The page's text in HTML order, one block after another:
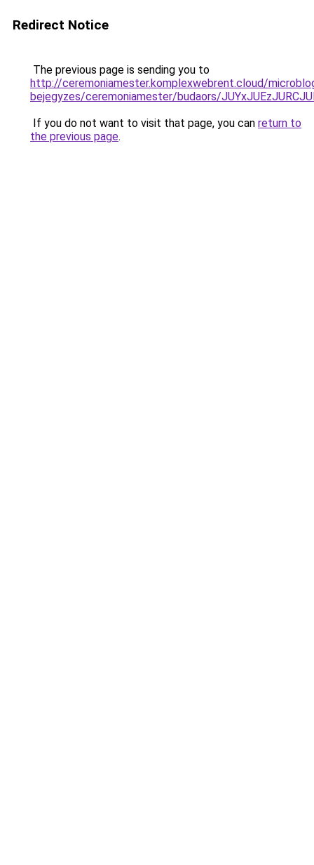
Redirect Notice
The previous page is sending you to
http://ceremoniamester.komplexwebrent.cloud/
bejegyzes/ceremoniamester/budaors/
If you do not want to visit that page, you can return to
the previous page.